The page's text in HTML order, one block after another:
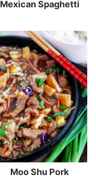
Mexican Spaghetti
Moo Shu Pork